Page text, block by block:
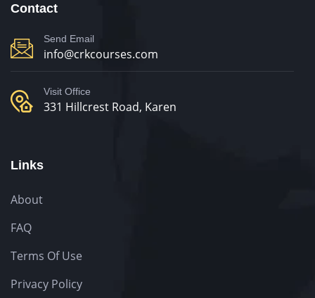
Contact
Send Email
info@crkcourses.com
Visit Office
331 Hillcrest Road, Karen
Links
About
FAQ
Terms Of Use
Privacy Policy